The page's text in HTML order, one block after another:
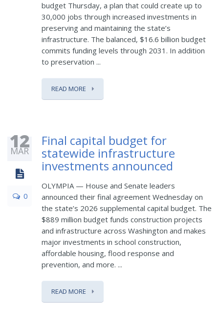
budget Thursday, a plan that could create up to
30,000 jobs through increased investments in
preserving and maintaining the state’s
infrastructure. The balanced, $16.6 billion budget
commits funding levels through 2031. In addition
to preservation ...
READ MORE
12
MAR
0
Final capital budget for
statewide infrastructure
investments announced
OLYMPIA — House and Senate leaders
announced their final agreement Wednesday on
the state’s 2026 supplemental capital budget. The
$889 million budget funds construction projects
and infrastructure across Washington and makes
major investments in school construction,
affordable housing, flood response and
prevention, and more. ...
READ MORE